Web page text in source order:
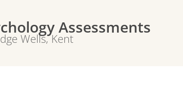
Assessments
Wells, Kent